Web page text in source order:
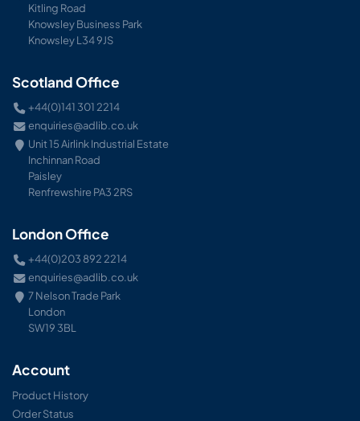
Kitling Road
Knowsley Business Park
Knowsley L34 9JS
Scotland Office
+44(0)141 301 2214
enquiries@adlib.co.uk
Unit 15 Airlink Industrial Estate
Inchinnan Road
Paisley
Renfrewshire PA3 2RS
London Office
+44(0)203 892 2214
enquiries@adlib.co.uk
7 Nelson Trade Park
London
SW19 3BL
Account
Product History
Order Status